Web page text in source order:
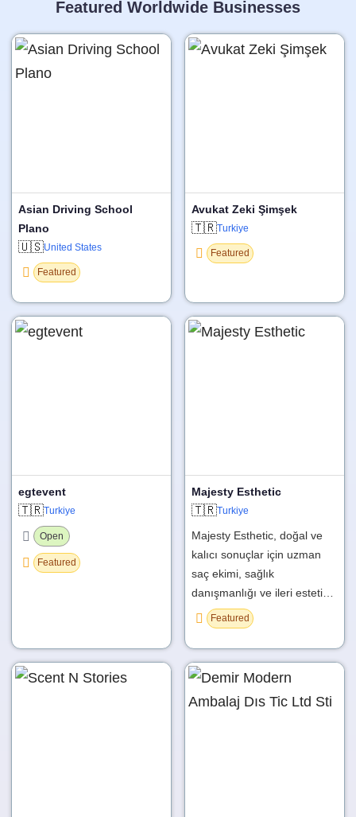
Featured Worldwide Businesses
Asian Driving School
Plano
🇺🇸United States
Featured
Avukat Zeki Şimşek
🇹🇷Turkiye
Featured
egtevent
🇹🇷Turkiye
Open
Featured
Majesty Esthetic
🇹🇷Turkiye
Majesty Esthetic, doğal ve
kalıcı sonuçlar için uzman
saç ekimi, sağlık
danışmanlığı ve ileri esteti…
Featured